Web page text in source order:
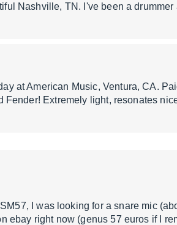
Nashville, TN. I've been a
at American Music, Ventura, CA.
Fender! Extremely light, resonates
I was looking for a snare mic
ebay right now (genus 57 euros if I